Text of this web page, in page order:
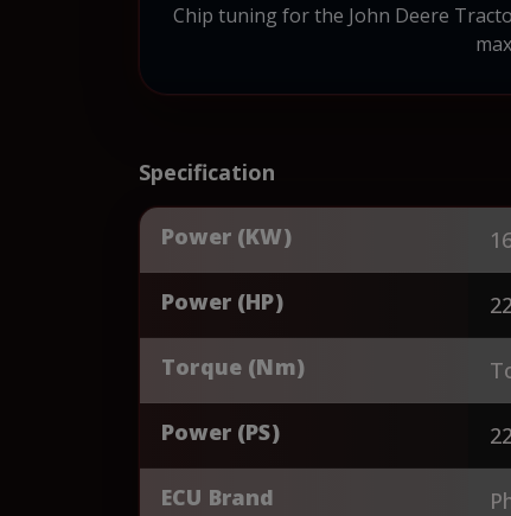
Chip tuning for the John Deere
Specification
Power (KW)
Power (HP)
Torque (Nm)
Power (PS)
ECU Brand